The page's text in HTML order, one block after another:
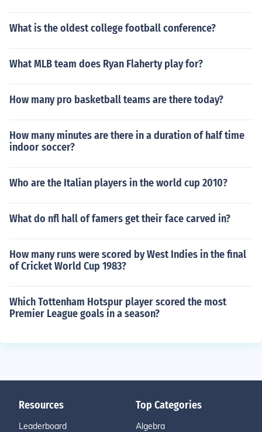
What is the oldest college football conference?
What MLB team does Ryan Flaherty play for?
How many pro basketball teams are there today?
How many minutes are there in a duration of half time
indoor soccer?
Who are the Italian players in the world cup 2010?
What do nfl hall of famers get their face carved in?
How many runs were scored by West Indies in the final
of Cricket World Cup 1983?
Which Tottenham Hotspur player scored the most
Premier League goals in a season?
Resources
Leaderboard
Top Categories
Algebra